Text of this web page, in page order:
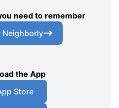
need to remember
Neighborly
the App
Store